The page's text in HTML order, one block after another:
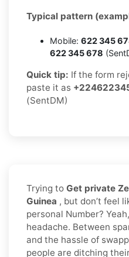
Typical pattern
Mobile: 622 345
622 345 678
Quick tip: If the form
paste it as
(SentDM)
Trying to Get private
Guinea , but don’t feel
personal Number?
headache. Between
and the hassle of
people are ditching